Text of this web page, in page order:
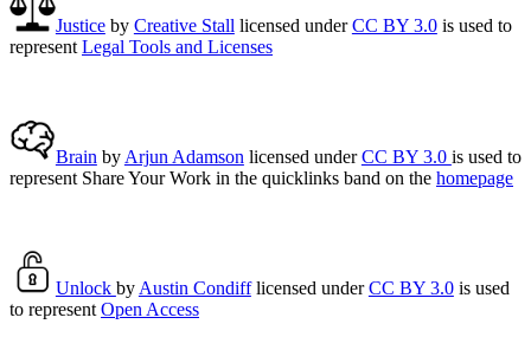
Justiceby Creative Stall licensed underCC BY 3.0is used to
represent Legal Tools and Licenses
Brain by Arjun Adamson licensed underCC BY 3.0 is used to
represent Share Your Work in the quicklinks band on the homepage
Unlock by Austin Condifflicensed underCC BY 3.0is used
to represent Open Access